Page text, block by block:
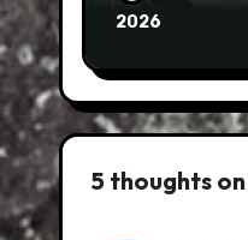
2026
5 thoughts